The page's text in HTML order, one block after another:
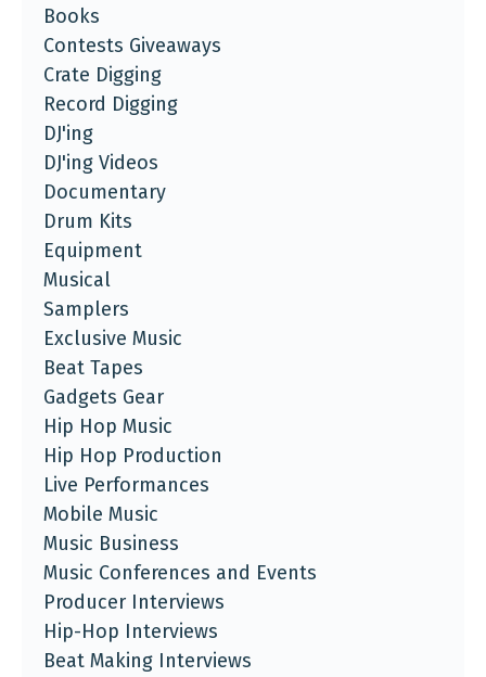
Books
Contests Giveaways
Crate Digging
Record Digging
DJ'ing
DJ'ing Videos
Documentary
Drum Kits
Equipment
Musical
Samplers
Exclusive Music
Beat Tapes
Gadgets Gear
Hip Hop Music
Hip Hop Production
Live Performances
Mobile Music
Music Business
Music Conferences and Events
Producer Interviews
Hip-Hop Interviews
Beat Making Interviews